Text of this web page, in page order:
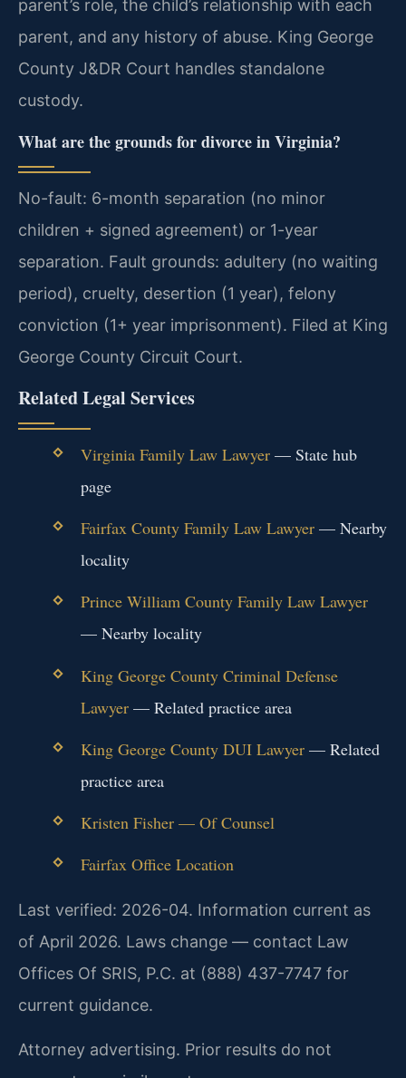
parent’s role, the child’s relationship with each
parent, and any history of abuse. King George
County J&DR Court handles standalone
custody.
What are the grounds for divorce in Virginia?
No-fault: 6-month separation (no minor
children + signed agreement) or 1-year
separation. Fault grounds: adultery (no waiting
period), cruelty, desertion (1 year), felony
conviction (1+ year imprisonment). Filed at King
George County Circuit Court.
Related Legal Services
Virginia Family Law Lawyer— State hub
page
Fairfax County Family Law Lawyer— Nearby
locality
Prince William County Family Law Lawyer
— Nearby locality
King George County Criminal Defense
Lawyer— Related practice area
King George County DUI Lawyer— Related
practice area
Kristen Fisher — Of Counsel
Fairfax Office Location
Last verified: 2026-04. Information current as
of April 2026. Laws change — contact Law
Offices Of SRIS, P.C. at (888) 437-7747 for
current guidance.
Attorney advertising. Prior results do not